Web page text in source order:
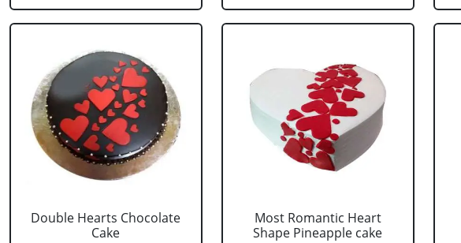
Double Hearts Chocolate
Cake
Most Romantic Heart
Shape Pineapple cake